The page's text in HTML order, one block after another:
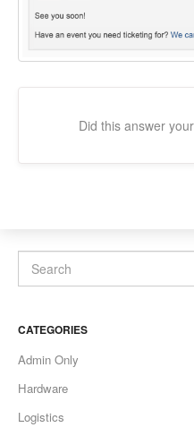
Did this answer
CATEGORIES
Admin Only
Hardware
Logistics